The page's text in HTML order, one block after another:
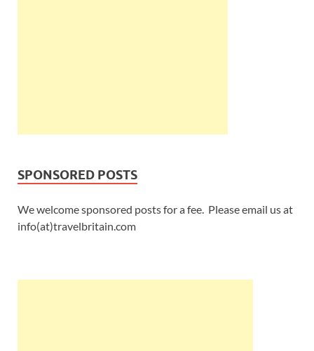
SPONSORED POSTS
We welcome sponsored posts for a fee. Please email us at
info(at)travelbritain.com